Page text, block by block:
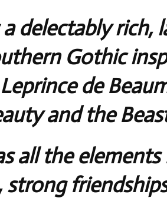
delectably rich,
Gothic
de
and the
all the